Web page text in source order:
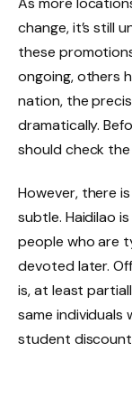
change, it’s still
these
ongoing, others
nation, the
dramatically.
should check
However, there
subtle. Haidilao
people who are
devoted later.
is, at least
same individuals
student